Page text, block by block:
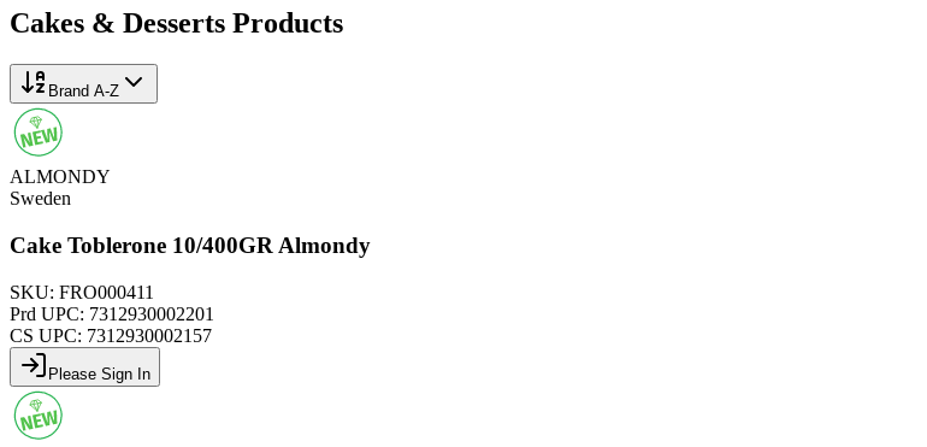
Cakes & Desserts Products
Brand A-Z
ALMONDY
Sweden
Cake Toblerone 10/400GR Almondy
SKU: FRO000411
Prd UPC: 7312930002201
CS UPC: 7312930002157
Please Sign In